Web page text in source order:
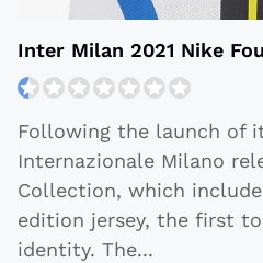
Inter Milan 2021 Nike
Following the launch of
Internazionale Milano
Collection, which
edition jersey, the first
identity. The...